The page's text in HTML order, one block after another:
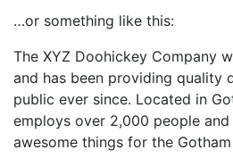
…or something like this:
The XYZ Doohickey Company
and has been providing quality
public ever since. Located in
employs over 2,000 people
awesome things for the